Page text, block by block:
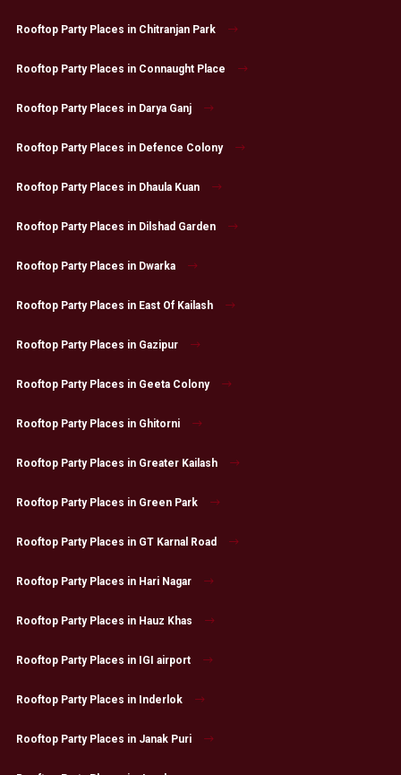
Rooftop Party Places in Chitranjan Park
Rooftop Party Places in Connaught Place
Rooftop Party Places in Darya Ganj
Rooftop Party Places in Defence Colony
Rooftop Party Places in Dhaula Kuan
Rooftop Party Places in Dilshad Garden
Rooftop Party Places in Dwarka
Rooftop Party Places in East Of Kailash
Rooftop Party Places in Gazipur
Rooftop Party Places in Geeta Colony
Rooftop Party Places in Ghitorni
Rooftop Party Places in Greater Kailash
Rooftop Party Places in Green Park
Rooftop Party Places in GT Karnal Road
Rooftop Party Places in Hari Nagar
Rooftop Party Places in Hauz Khas
Rooftop Party Places in IGI airport
Rooftop Party Places in Inderlok
Rooftop Party Places in Janak Puri